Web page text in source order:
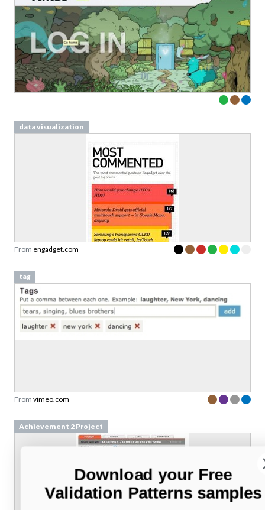
data visualization
From engadget.com
tag
From vimeo.com
Achievement 2 Project
Download your Free
Validation Patterns samples